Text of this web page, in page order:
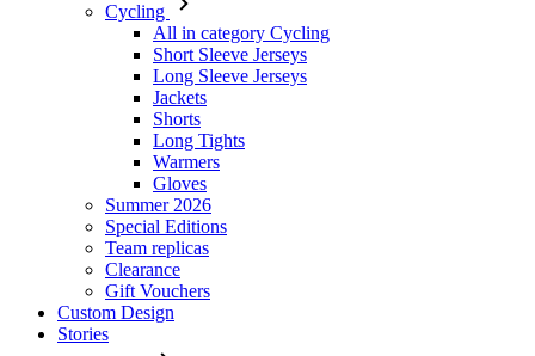
Cycling
All in category Cycling
Short Sleeve Jerseys
Long Sleeve Jerseys
Jackets
Shorts
Long Tights
Warmers
Gloves
Summer 2026
Special Editions
Team replicas
Clearance
Gift Vouchers
Custom Design
Stories